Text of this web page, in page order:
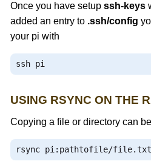
Once you have setup ssh-keys
added an entry to .ssh/config
your pi with
ssh pi
USING RSYNC ON THE
Copying a file or directory can
rsync pi : pathtofile/file.